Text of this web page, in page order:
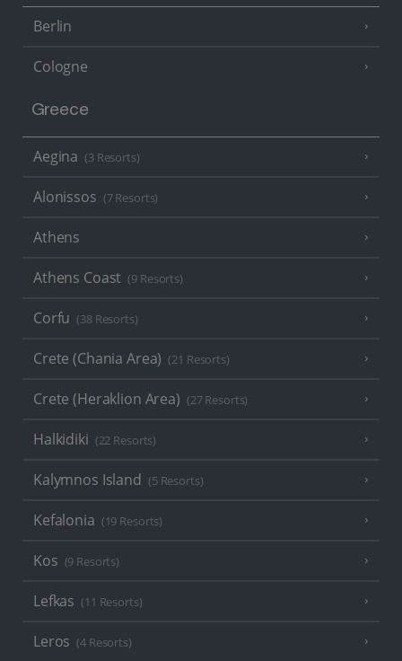
Berlin
Cologne
Greece
Aegina (3 Resorts)
Alonissos (7 Resorts)
Athens
Athens Coast (9 Resorts)
Corfu (38 Resorts)
Crete (Chania Area) (21 Resorts)
Crete (Heraklion Area) (27 Resorts)
Halkidiki (22 Resorts)
Kalymnos Island (5 Resorts)
Kefalonia (19 Resorts)
Kos (9 Resorts)
Lefkas (11 Resorts)
Leros (4 Resorts)